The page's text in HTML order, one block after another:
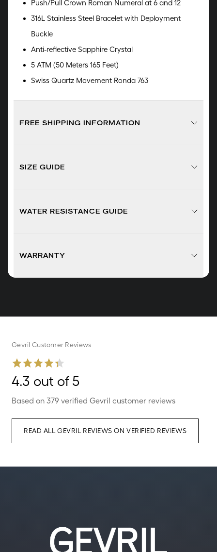
Push/Pull Crown Roman Numeral at 6 and 12
316L Stainless Steel Bracelet with Deployment
Buckle
Anti-reflective Sapphire Crystal
5 ATM (50 Meters 165 Feet)
Swiss Quartz Movement Ronda 763
FREE SHIPPING INFORMATION
SIZE GUIDE
WATER RESISTANCE GUIDE
WARRANTY
Gevril Customer Reviews
4.3 out of 5
Based on 379 verified Gevril customer reviews
READ ALL GEVRIL REVIEWS ON VERIFIED REVIEWS